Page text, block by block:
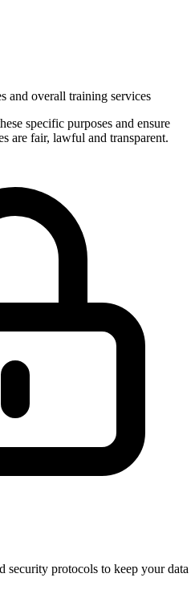
and overall training services
specific purposes and ensure
are fair, lawful and transparent.
security protocols to keep your data